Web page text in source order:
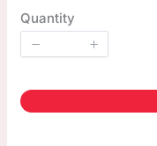
Quantity